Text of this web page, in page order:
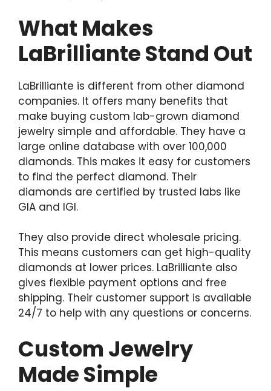
What Makes
LaBrilliante Stand Out
LaBrilliante is different from other diamond
companies. It offers many benefits that
make buying custom lab-grown diamond
jewelry simple and affordable. They have a
large online database with over 100,000
diamonds. This makes it easy for customers
to find the perfect diamond. Their
diamonds are certified by trusted labs like
GIA and IGI.
They also provide direct wholesale pricing.
This means customers can get high-quality
diamonds at lower prices. LaBrilliante also
gives flexible payment options and free
shipping. Their customer support is available
24/7 to help with any questions or concerns.
Custom Jewelry
Made Simple